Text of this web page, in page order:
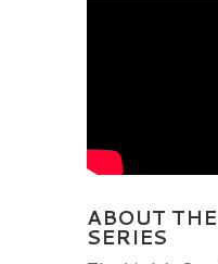
ABOUT
SERIES